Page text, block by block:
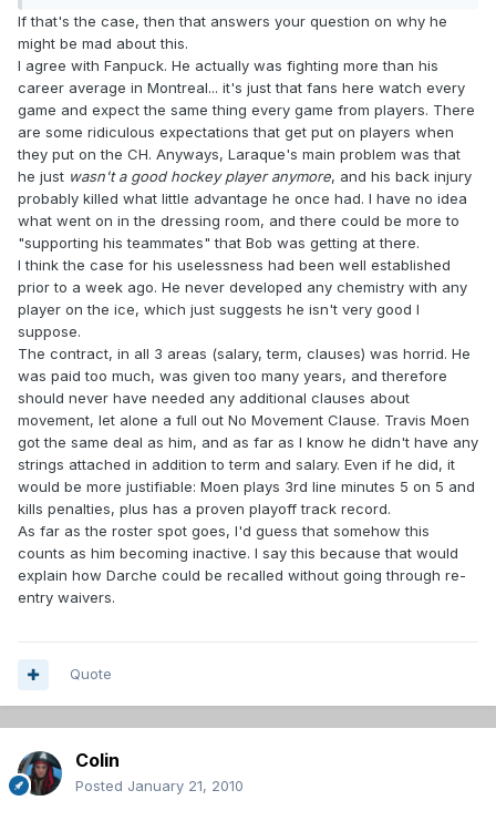
If that's the case, then that answers your question on why he
might be mad about this.
I agree with Fanpuck. He actually was fighting more than his
career average in Montreal... it's just that fans here watch every
game and expect the same thing every game from players. There
are some ridiculous expectations that get put on players when
they put on the CH. Anyways, Laraque's main problem was that
he just wasn't a good hockey player anymore, and his back injury
probably killed what little advantage he once had. I have no idea
what went on in the dressing room, and there could be more to
"supporting his teammates" that Bob was getting at there.
I think the case for his uselessness had been well established
prior to a week ago. He never developed any chemistry with any
player on the ice, which just suggests he isn't very good I
suppose.
The contract, in all 3 areas (salary, term, clauses) was horrid. He
was paid too much, was given too many years, and therefore
should never have needed any additional clauses about
movement, let alone a full out No Movement Clause. Travis Moen
got the same deal as him, and as far as I know he didn't have any
strings attached in addition to term and salary. Even if he did, it
would be more justifiable: Moen plays 3rd line minutes 5 on 5 and
kills penalties, plus has a proven playoff track record.
As far as the roster spot goes, I'd guess that somehow this
counts as him becoming inactive. I say this because that would
explain how Darche could be recalled without going through re-
entry waivers.
Quote
Colin
Posted January 21, 2010